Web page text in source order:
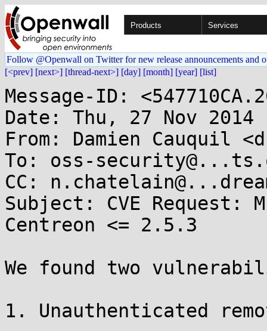
Products Services
Follow @Openwall on Twitter for new release announcements and
[<prev] [next>] [thread-next>] [day] [month] [year] [list]
Message-ID:
Date: Thu, 27 Nov 2014
From: Damien Cauquil
To: oss-
CC:
Subject: CVE
Centreon <= 2.5.3
We found two
1. Unauthenticated